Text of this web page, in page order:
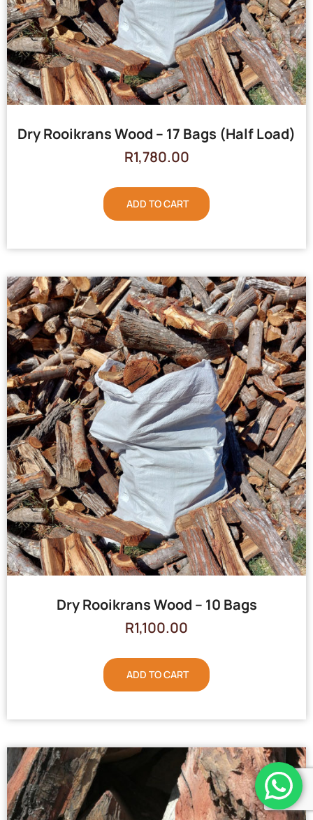
Dry Rooikrans Wood – 17 Bags (Half Load)
R1,780.00
ADD TO CART
Dry Rooikrans Wood – 10 Bags
R1,100.00
ADD TO CART